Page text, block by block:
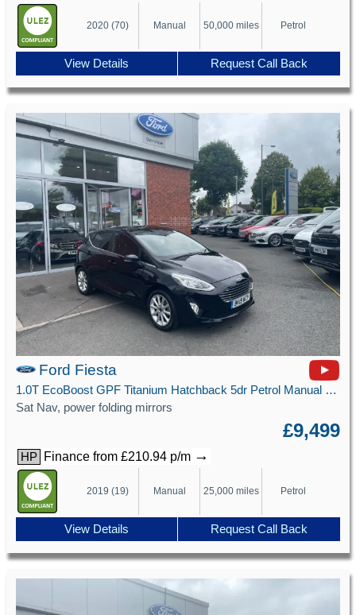
2020 (70) Manual 50,000 miles Petrol
View Details Request Call Back
Ford Fiesta
1.0T EcoBoost GPF Titanium Hatchback 5dr Petrol Manual Euro 6 (s/s) (100 ps)
Sat Nav, power folding mirrors
£9,499
HP Finance from £210.94 p/m →
2019 (19) Manual 25,000 miles Petrol
View Details Request Call Back